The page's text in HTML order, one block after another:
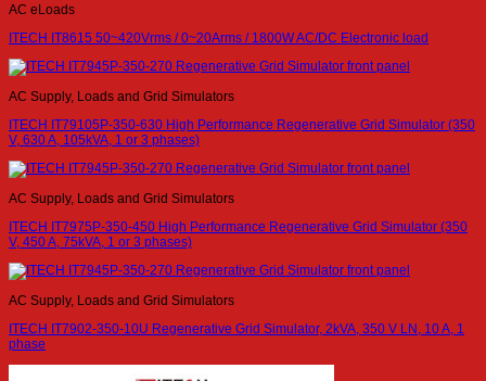
AC eLoads
ITECH IT8615 50~420Vrms / 0~20Arms / 1800W AC/DC Electronic load
AC Supply, Loads and Grid Simulators
ITECH IT79105P-350-630 High Performance Regenerative Grid Simulator (350
V, 630 A, 105kVA, 1 or 3 phases)
AC Supply, Loads and Grid Simulators
ITECH IT7975P-350-450 High Performance Regenerative Grid Simulator (350
V, 450 A, 75kVA, 1 or 3 phases)
AC Supply, Loads and Grid Simulators
ITECH IT7902-350-10U Regenerative Grid Simulator, 2kVA, 350 V LN, 10 A, 1
phase